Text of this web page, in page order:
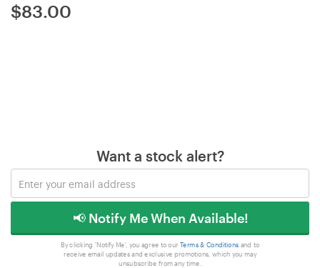
$83.00
Want a stock alert?
📢 Notify Me When Available!
By clicking 'Notify Me', you agree to our Terms & Conditions and to
receive email updates and exclusive promotions, which you may
unsubscribe from any time.